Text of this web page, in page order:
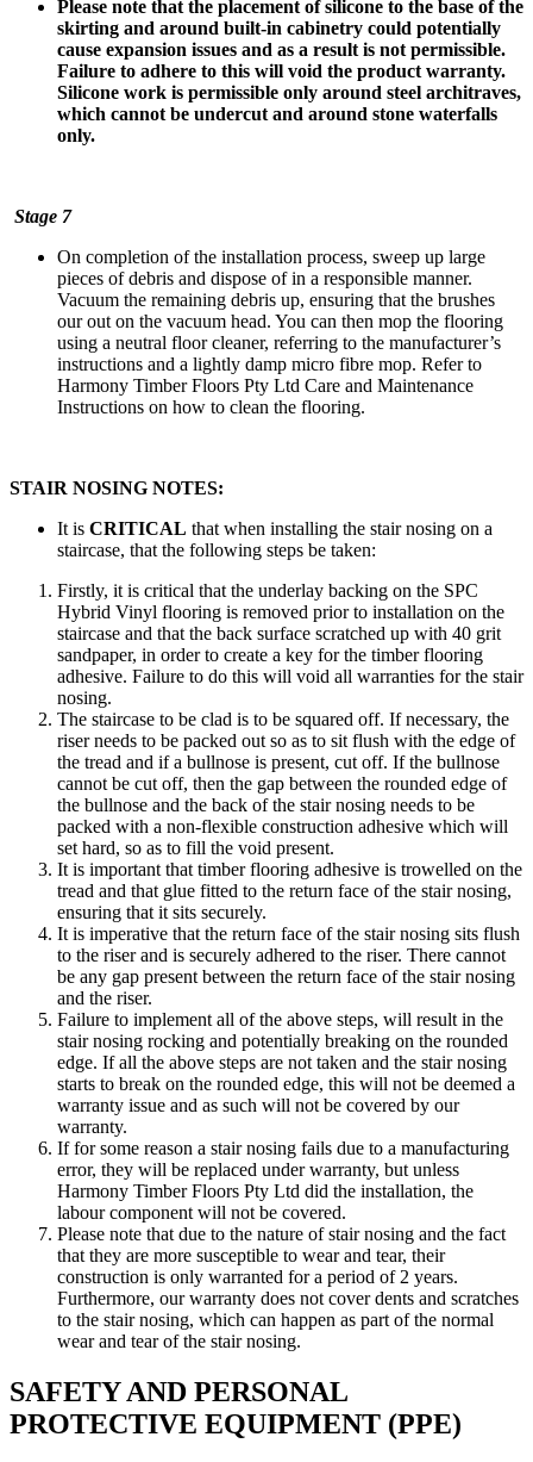
Please note that the placement of silicone to the base of the
skirting and around built-in cabinetry could potentially
cause expansion issues and as a result is not permissible.
Failure to adhere to this will void the product warranty.
Silicone work is permissible only around steel architraves,
which cannot be undercut and around stone waterfalls
only.
Stage 7
On completion of the installation process, sweep up large
pieces of debris and dispose of in a responsible manner.
Vacuum the remaining debris up, ensuring that the brushes
our out on the vacuum head. You can then mop the flooring
using a neutral floor cleaner, referring to the manufacturer’s
instructions and a lightly damp micro fibre mop. Refer to
Harmony Timber Floors Pty Ltd Care and Maintenance
Instructions on how to clean the flooring.
STAIR NOSING NOTES:
It is CRITICAL that when installing the stair nosing on a
staircase, that the following steps be taken:
Firstly, it is critical that the underlay backing on the SPC
Hybrid Vinyl flooring is removed prior to installation on the
staircase and that the back surface scratched up with 40 grit
sandpaper, in order to create a key for the timber flooring
adhesive. Failure to do this will void all warranties for the stair
nosing.
The staircase to be clad is to be squared off. If necessary, the
riser needs to be packed out so as to sit flush with the edge of
the tread and if a bullnose is present, cut off. If the bullnose
cannot be cut off, then the gap between the rounded edge of
the bullnose and the back of the stair nosing needs to be
packed with a non-flexible construction adhesive which will
set hard, so as to fill the void present.
It is important that timber flooring adhesive is trowelled on the
tread and that glue fitted to the return face of the stair nosing,
ensuring that it sits securely.
It is imperative that the return face of the stair nosing sits flush
to the riser and is securely adhered to the riser. There cannot
be any gap present between the return face of the stair nosing
and the riser.
Failure to implement all of the above steps, will result in the
stair nosing rocking and potentially breaking on the rounded
edge. If all the above steps are not taken and the stair nosing
starts to break on the rounded edge, this will not be deemed a
warranty issue and as such will not be covered by our
warranty.
If for some reason a stair nosing fails due to a manufacturing
error, they will be replaced under warranty, but unless
Harmony Timber Floors Pty Ltd did the installation, the
labour component will not be covered.
Please note that due to the nature of stair nosing and the fact
that they are more susceptible to wear and tear, their
construction is only warranted for a period of 2 years.
Furthermore, our warranty does not cover dents and scratches
to the stair nosing, which can happen as part of the normal
wear and tear of the stair nosing.
SAFETY AND PERSONAL
PROTECTIVE EQUIPMENT (PPE)